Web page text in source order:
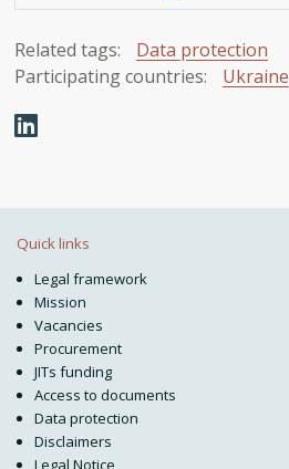
Related tags:
Data protection
Participating countries:
Ukraine
Quick links
Legal framework
Mission
Vacancies
Procurement
JITs funding
Access to documents
Data protection
Disclaimers
Legal Notice